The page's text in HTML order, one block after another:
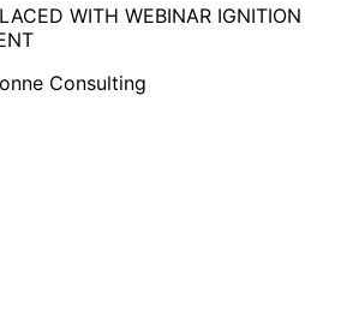
WITH WEBINAR IGNITION
Consulting